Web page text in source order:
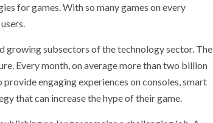
for games. With so many games on every
growing subsectors of the technology sector. The
Every month, on average more than two billion
engaging experiences on consoles, smart
that can increase the hype of their game.